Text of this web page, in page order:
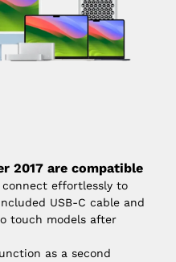
2017 are compatible
connect effortlessly to
USB-C cable and
touch models after
as a second